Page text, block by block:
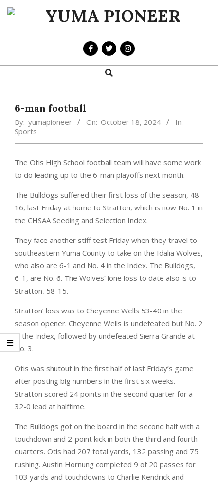
Skip
content
YUMA
PIONEER
Search
6-man football
By: yumapioneer On: October 18, 2024
In:
Sports
The Otis High School football team will have some work
to do leading up to the 6-man playoffs next month.
The Bulldogs suffered their first loss of the season, 48-
16, last Friday at home to Stratton, which is now No. 1 in
the CHSAA Seeding and Selection Index.
They face another stiff test Friday when they travel to
southeastern Yuma County to take on the Idalia Wolves,
who also are 6-1 and No. 4 in the Index. The Bulldogs,
6-1, are No. 6. The Wolves’ lone loss to date also is to
Stratton, 58-15.
Stratton’ loss was to Cheyenne Wells 53-40 in the
season opener. Cheyenne Wells is undefeated but No. 2
in the Index, followed by undefeated Sierra Grande at
No. 3.
Otis was shutout in the first half of last Friday’s game
after posting big numbers in the first six weeks.
Stratton scored 24 points in the second quarter for a
32-0 lead at halftime.
The Bulldogs got on the board in the second half with a
touchdown and 2-point kick in both the third and fourth
quarters. Otis had 207 total yards, 132 passing and 75
rushing. Austin Hornung completed 9 of 20 passes for
103 yards and touchdowns to Charlie Kendrick and